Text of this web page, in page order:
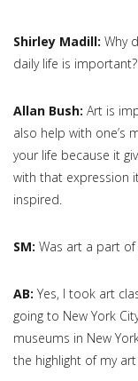
Shirley Madill: Why
daily life is important?
Allan Bush: Art is
also help with one’s
your life because it
with that expression
inspired.
SM: Was art a part
AB: Yes, I took art
going to New York
museums in New
the highlight of my art